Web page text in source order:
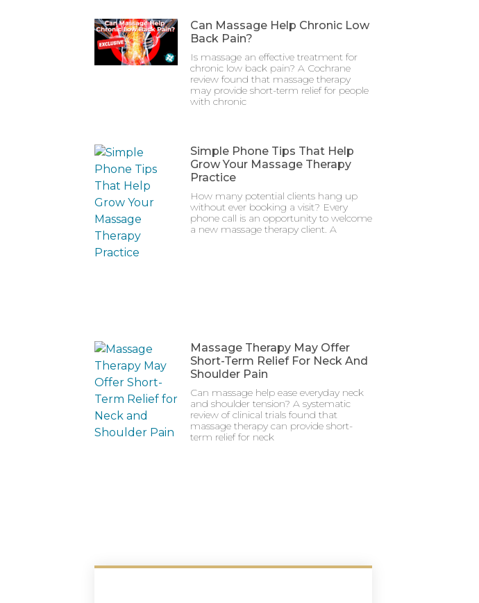
Can Massage Help Chronic Low
Back Pain?
Is massage an effective treatment for
chronic low back pain? A Cochrane
review found that massage therapy
may provide short-term relief for people
with chronic
Simple Phone Tips That Help
Grow Your Massage Therapy
Practice
How many potential clients hang up
without ever booking a visit? Every
phone call is an opportunity to welcome
a new massage therapy client. A
Massage Therapy May Offer
Short-Term Relief For Neck And
Shoulder Pain
Can massage help ease everyday neck
and shoulder tension? A systematic
review of clinical trials found that
massage therapy can provide short-
term relief for neck